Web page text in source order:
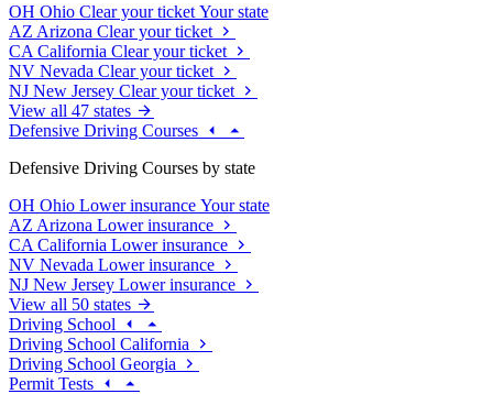
OH Ohio Clear your ticket Your state
AZ Arizona Clear your ticket
CA California Clear your ticket
NV Nevada Clear your ticket
NJ New Jersey Clear your ticket
View all 47 states
Defensive Driving Courses
Defensive Driving Courses by state
OH Ohio Lower insurance Your state
AZ Arizona Lower insurance
CA California Lower insurance
NV Nevada Lower insurance
NJ New Jersey Lower insurance
View all 50 states
Driving School
Driving School California
Driving School Georgia
Permit Tests